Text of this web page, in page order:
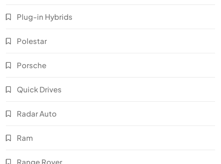
Plug-in Hybrids
Polestar
Porsche
Quick Drives
Radar Auto
Ram
Range Rover